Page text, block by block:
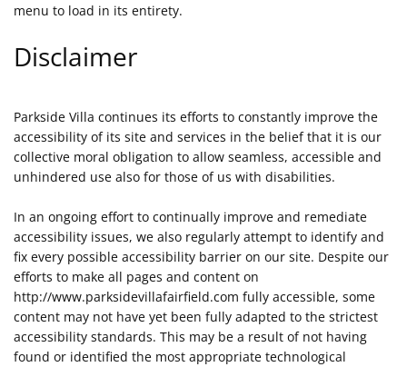
menu to load in its entirety.
Disclaimer
Parkside Villa continues its efforts to constantly improve the
accessibility of its site and services in the belief that it is our
collective moral obligation to allow seamless, accessible and
unhindered use also for those of us with disabilities.
In an ongoing effort to continually improve and remediate
accessibility issues, we also regularly attempt to identify and
fix every possible accessibility barrier on our site. Despite our
efforts to make all pages and content on
http://www.parksidevillafairfield.com fully accessible, some
content may not have yet been fully adapted to the strictest
accessibility standards. This may be a result of not having
found or identified the most appropriate technological